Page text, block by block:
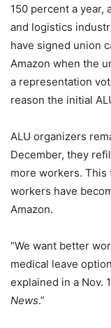
150 percent a
and logistics
have signed union
Amazon when the
a representation
reason the initial
ALU organizers
December, they
more workers. This
workers have
Amazon.
“We want better
medical leave
explained in a Nov.
News.”